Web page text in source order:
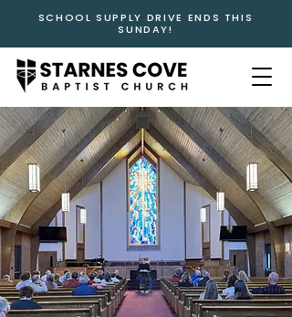
SCHOOL SUPPLY DRIVE ENDS THIS
SUNDAY!